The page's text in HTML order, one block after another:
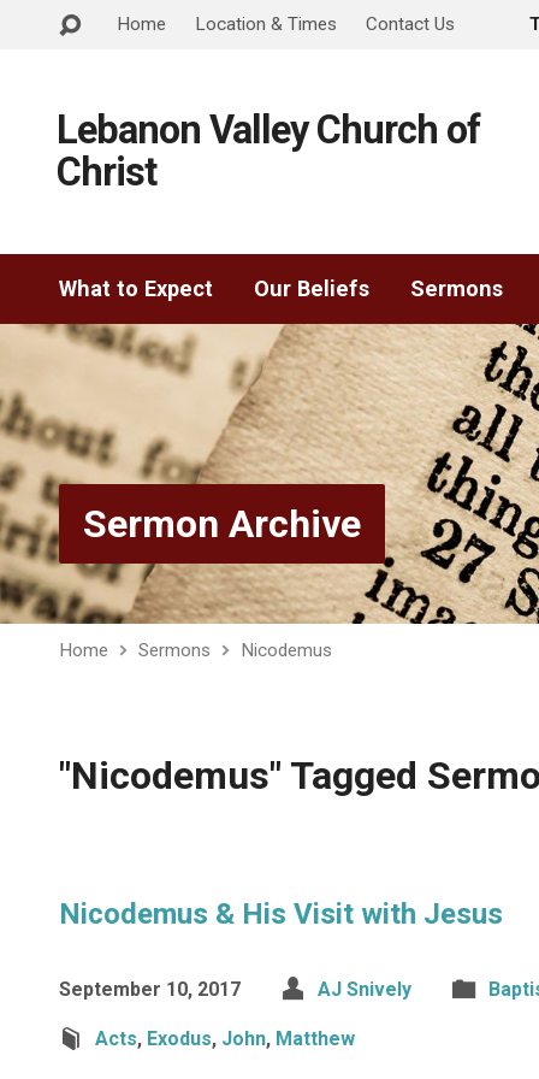
Home Location & Times Contact Us
Lebanon Valley Church of
Christ
What to Expect Our Beliefs Sermons
Sermon Archive
Home Sermons Nicodemus
"Nicodemus" Tagged
Nicodemus & His Visit with Jesus
September 10, 2017 AJ Snively
Acts, Exodus, John, Matthew